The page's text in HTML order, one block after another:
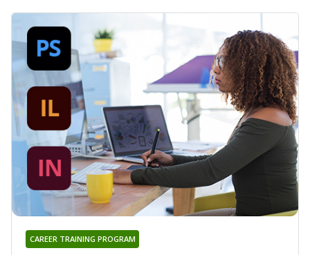
CAREER TRAINING PROGRAM